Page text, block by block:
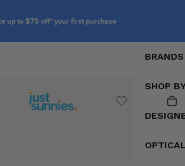
Customise your glasses with
BRANDS
SHOP